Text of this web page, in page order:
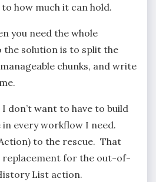
how much it can hold.
you need the whole
the solution is to split the
chunks, and write
don’t want to have to build
every workflow I need.
to the rescue. That
replacement for the out-of-
List action.